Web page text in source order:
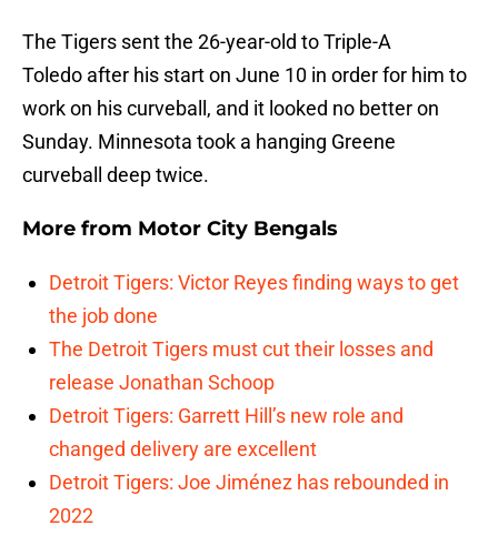
The Tigers sent the 26-year-old to Triple-A
Toledo after his start on June 10 in order for him to
work on his curveball, and it looked no better on
Sunday. Minnesota took a hanging Greene
curveball deep twice.
More from Motor City Bengals
Detroit Tigers: Victor Reyes finding ways to get
the job done
The Detroit Tigers must cut their losses and
release Jonathan Schoop
Detroit Tigers: Garrett Hill’s new role and
changed delivery are excellent
Detroit Tigers: Joe Jiménez has rebounded in
2022